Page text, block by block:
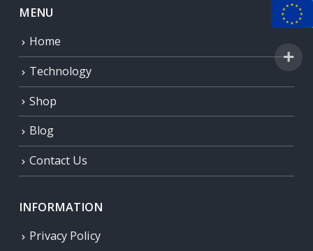
MENU
Home
Technology
Shop
Blog
Contact Us
INFORMATION
Privacy Policy